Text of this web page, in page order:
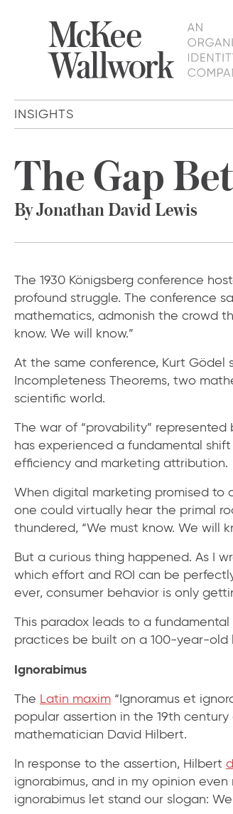
INSIGHTS
The Gap
By Jonathan David Lewis
The 1930 Königsberg conference
profound struggle. The conference
mathematics, admonish the crowd
know. We will know.”
At the same conference, Kurt
Incompleteness Theorems, two
scientific world.
The war of “provability”
has experienced a fundamental
efficiency and marketing attribution.
When digital marketing promised
one could virtually hear the primal
thundered, “We must know. We will
But a curious thing happened. As I
which effort and ROI can be
ever, consumer behavior is only
This paradox leads to a
practices be built on a 100-year-old
Ignorabimus
The Latin maxim “Ignoramus et
popular assertion in the 19th
mathematician David Hilbert.
In response to the assertion, Hilbert
ignorabimus, and in my opinion
ignorabimus let stand our slogan: